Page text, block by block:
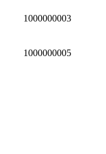
1000000003
1000000005